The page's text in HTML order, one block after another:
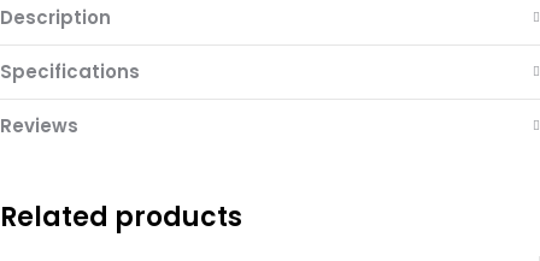
Description
Specifications
Reviews
Related products